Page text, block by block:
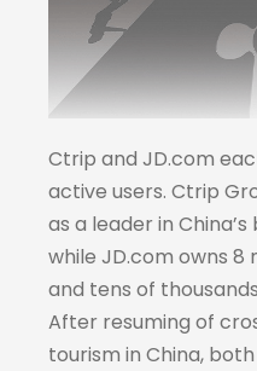
Ctrip and JD.com
active users. Ctrip
as a leader in
while JD.com owns
and tens of
After resuming of
tourism in China,